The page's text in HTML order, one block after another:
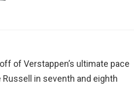
of Verstappen’s ultimate pace
Russell in seventh and eighth